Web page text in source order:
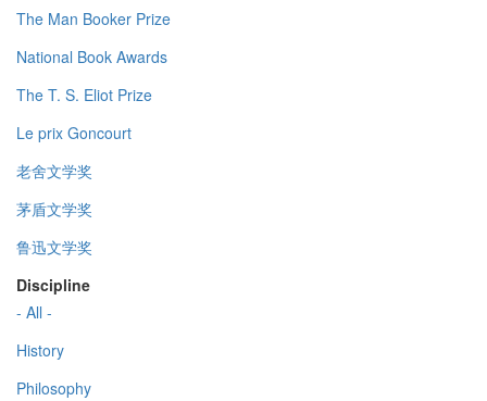
The Man Booker Prize
National Book Awards
The T. S. Eliot Prize
Le prix Goncourt
老舍文学奖
茅盾文学奖
鲁迅文学奖
Discipline
- All -
History
Philosophy